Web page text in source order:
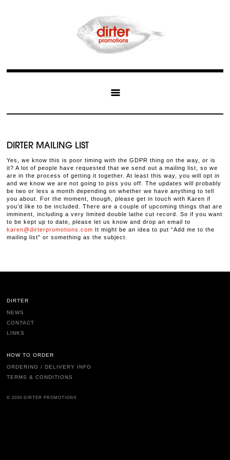
DIRTER MAILING LIST
Yes, we know this is poor timing with the GDPR thing on the way, or is
it? A lot of people have requested that we send out a mailing list, so we
are in the process of getting it together. At least this way, you will opt in
and we know we are not going to piss you off. The updates will probably
be two or less a month depending on whether we have anything to tell
you about. For the moment, though, please get in touch with Karen if
you’d like to be included. There are a couple of upcoming things that are
imminent, including a very limited double lathe cut record. So if you want
to be kept up to date, please let us know and drop an email to
karen@dirterpromotions.com It might be an idea to put “Add me to the
mailing list” or something as the subject.
DIRTER
NEWS
CONTACT
LINKS
HOW TO ORDER
ORDERING / DELIVERY INFO
TERMS & CONDITIONS
© 2026 DIRTER PROMOTIONS